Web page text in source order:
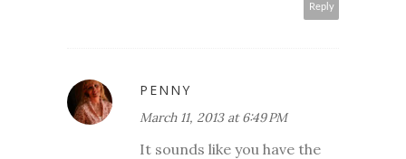
Reply
PENNY
March 11, 2013 at 6:49 PM
It sounds like you have the